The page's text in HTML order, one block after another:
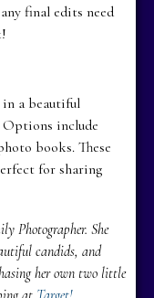
final edits need
a beautiful
include
books. These
for sharing
Photographer. She
candids, and
her own two little